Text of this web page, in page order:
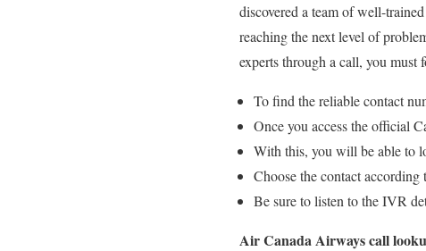
discovered a team of well-
reaching the next level of
experts through a call, you must
To find the reliable contact
Once you access the official
With this, you will be able to
Choose the contact
Be sure to listen to the IVR
Air Canada Airways call